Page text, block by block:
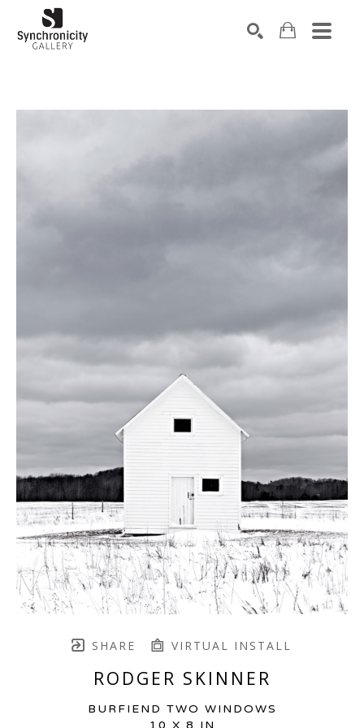
SHARE VIRTUAL INSTALL
RODGER SKINNER
BURFIEND TWO WINDOWS
10 X 8 IN